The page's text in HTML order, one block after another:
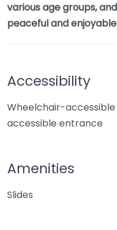
various age groups,
peaceful and
Accessibility
Wheelchair-
accessible entrance
Amenities
Slides